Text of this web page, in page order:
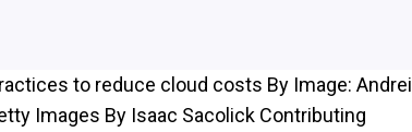
to reduce cloud costs By Image: Andrei
Images By Isaac Sacolick Contributing